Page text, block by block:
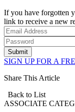
If you have forgotten
link to receive a new
Submit
SIGN UP FOR A
Share This Article
Back to List
ASSOCIATE